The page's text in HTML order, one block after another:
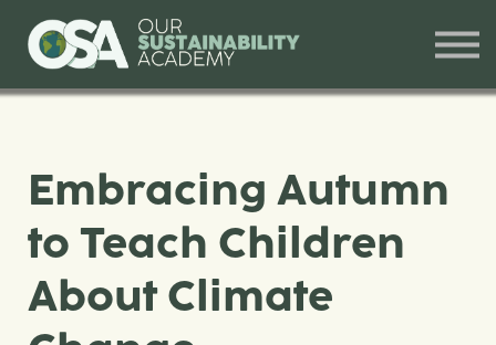
Our Offerings
Training and Workshops
Contact
Embracing Autumn
to Teach Children
About Climate